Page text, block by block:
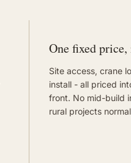
One fixed
Site access, crane
install - all priced
front. No mid-build
rural projects